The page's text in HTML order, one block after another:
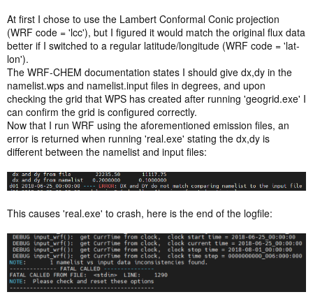
At first I chose to use the Lambert Conformal Conic projection
(WRF code = 'lcc'), but I figured it would match the original flux data
better if I switched to a regular latitude/longitude (WRF code = 'lat-
lon').
The WRF-CHEM documentation states I should give dx,dy in the
namelist.wps and namelist.input files in degrees, and upon
checking the grid that WPS has created after running 'geogrid.exe' I
can confirm the grid is configured correctly.
Now that I run WRF using the aforementioned emission files, an
error is returned when running 'real.exe' stating the dx,dy is
different between the namelist and input files:
This causes 'real.exe' to crash, here is the end of the logfile: